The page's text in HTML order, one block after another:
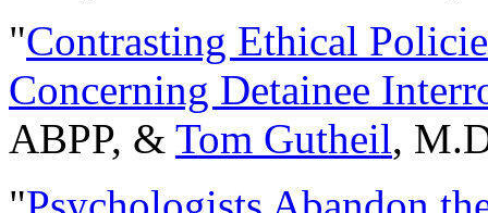
"Contrasting Ethical
Concerning Detainee
ABPP, & Tom Gutheil,